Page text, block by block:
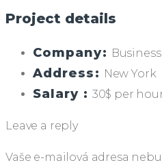
Project details
Company:
Address: New York
Salary : 30$ per
Leave a reply
Vaše e-mailová adresa